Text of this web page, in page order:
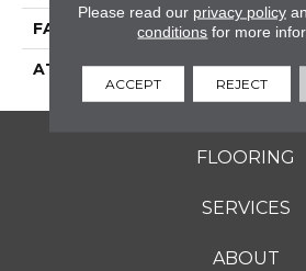
FACE WEIGHT 30
ATTACHED PAD Abac
FLOORING
SERVICES
ABOUT
Please read our privacy policy
conditions for more
ACCEPT REJECT